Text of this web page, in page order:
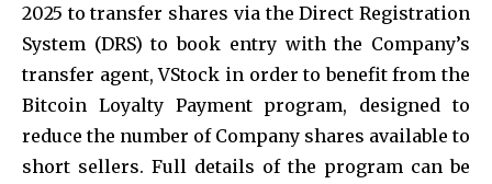
2025 to transfer shares via the Direct Registration
System (DRS) to book entry with the Company’s
transfer agent, VStock in order to benefit from the
Bitcoin Loyalty Payment program, designed to
reduce the number of Company shares available to
short sellers. Full details of the program can be